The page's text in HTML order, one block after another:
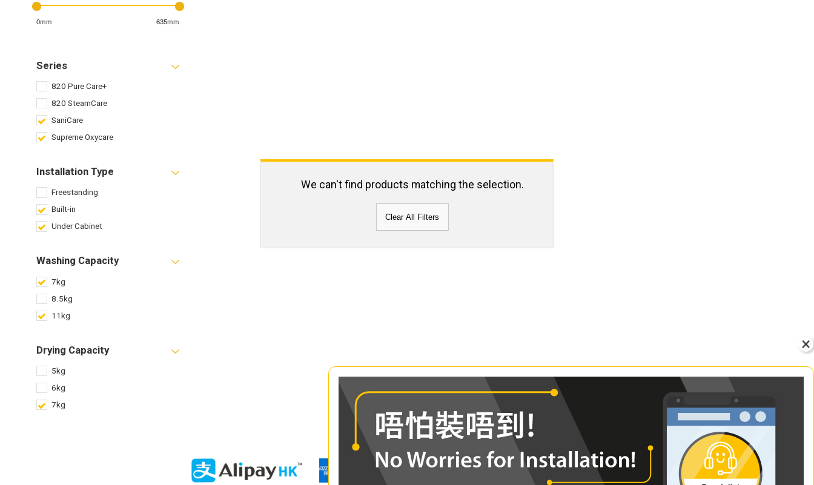
0mm 635mm
Series
820 Pure Care+
820 SteamCare
SaniCare
Supreme Oxycare
Installation Type
Freestanding
Built-in
Under Cabinet
Washing Capacity
7kg
8.5kg
11kg
Drying Capacity
5kg
6kg
7kg
We can't find products matching the selection.
Clear All Filters